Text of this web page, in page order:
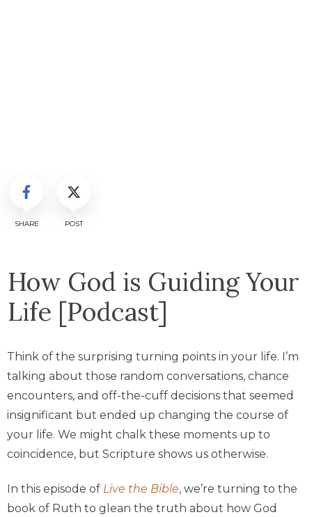
SHARE POST
How God is Guiding Your
Life [Podcast]
Think of the surprising turning points in your life. I’m
talking about those random conversations, chance
encounters, and off-the-cuff decisions that seemed
insignificant but ended up changing the course of
your life. We might chalk these moments up to
coincidence, but Scripture shows us otherwise.
In this episode of Live the Bible, we’re turning to the
book of Ruth to glean the truth about how God